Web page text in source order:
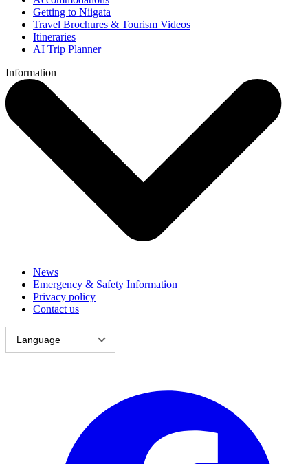
Getting to Niigata
Travel Brochures & Tourism Videos
Itineraries
AI Trip Planner
Information
News
Emergency & Safety Information
Privacy policy
Contact us
Language